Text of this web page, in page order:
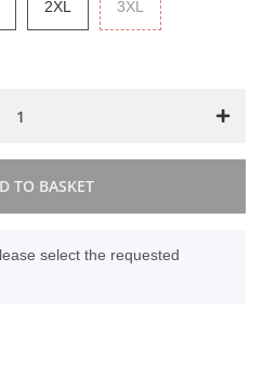
2XL2XL 3XL3XL
TO BASKET
select the requested